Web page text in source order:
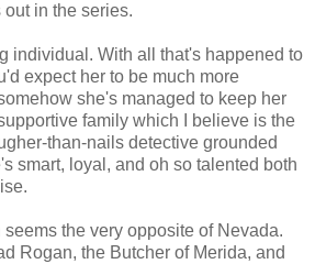
in the series.
individual. With all that's happened to
expect her to be much more
she's managed to keep her
family which I believe is the
than-nails detective grounded
smart, loyal, and oh so talented both
the very opposite of Nevada.
Rogan, the Butcher of Merida, and